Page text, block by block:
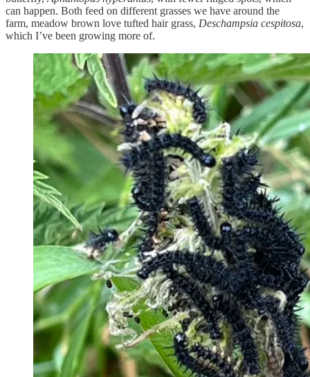
can happen. Both feed on different grasses we have around the
farm, meadow brown love tufted hair grass, Deschampsia cespitosa,
which I’ve been growing more of.